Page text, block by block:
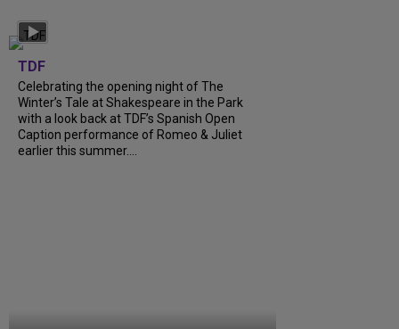
TDF
Celebrating the opening night of The
Winter’s Tale at Shakespeare in the Park
with a look back at TDF’s Spanish Open
Caption performance of Romeo & Juliet
earlier this summer....